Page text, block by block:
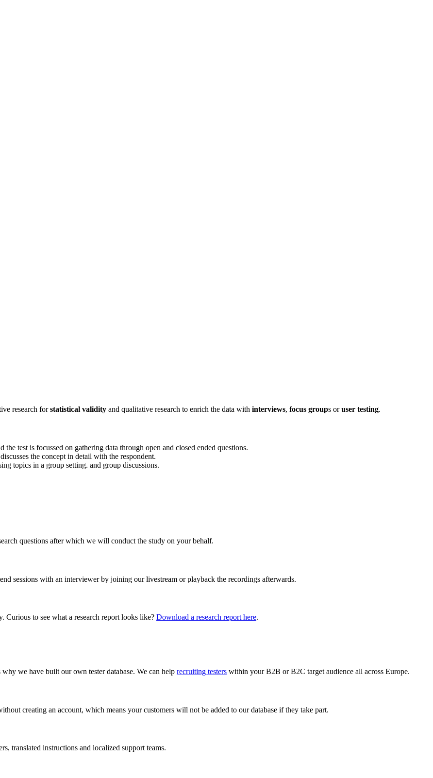
research forstatistical validity and qualitative research to enrich the data with interviews, focus groups oruser testing.
test is focussed on gathering data through open and closed ended questions.
the concept in detail with the respondent.
topics in a group setting. and group discussions.
questions after which we will conduct the study on your behalf.
sessions with an interviewer by joining our livestream or playback the recordings afterwards.
to see what a research report looks like? Download a research report here.
why we have built our own tester database. We can help recruiting testers within your B2B or B2C target audience all across Europe.
creating an account, which means your customers will not be added to our database if they take part.
translated instructions and localized support teams.